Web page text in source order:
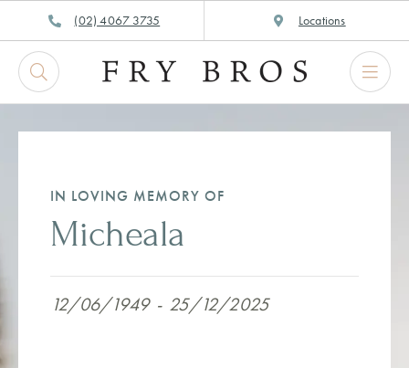
to
content
(02) 4067 3735 Locations
IN LOVING MEMORY OF
Micheala
12/06/1949 - 25/12/2025